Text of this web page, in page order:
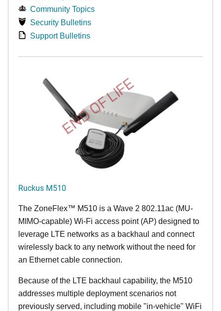
Community Topics
Security Bulletins
Support Bulletins
END OF LIFE
Ruckus M510
The ZoneFlex™ M510 is a Wave 2 802.11ac (MU-
MIMO-capable) Wi-Fi access point (AP) designed to
leverage LTE networks as a backhaul and connect
wirelessly back to any network without the need for
an Ethernet cable connection.
Because of the LTE backhaul capability, the M510
addresses multiple deployment scenarios not
previously served, including mobile "in-vehicle" WiFi